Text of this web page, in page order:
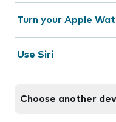
Turn your Apple
Use Siri
Choose another